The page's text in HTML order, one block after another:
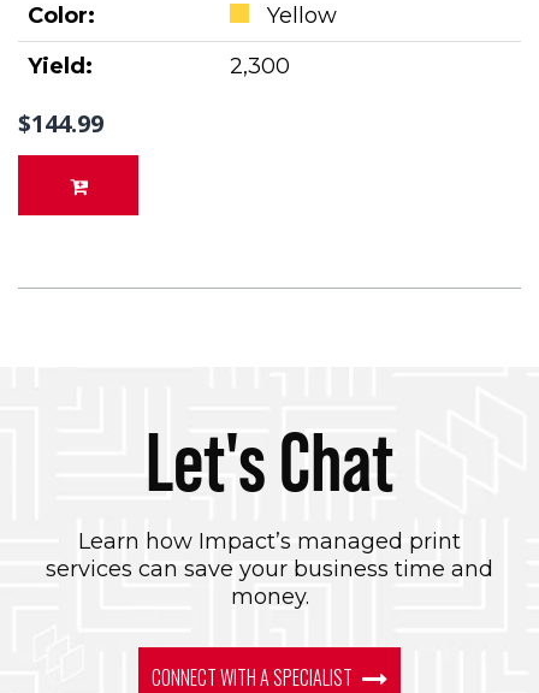
Color:
Yellow
Yield:
2,300
$144.99
Let's Chat
Learn how Impact’s managed print
services can save your business time and
money.
CONNECT WITH A SPECIALIST